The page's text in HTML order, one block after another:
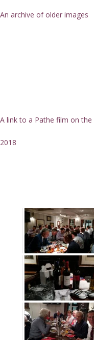
An archive of older images
A link to a Pathe film on the
2018